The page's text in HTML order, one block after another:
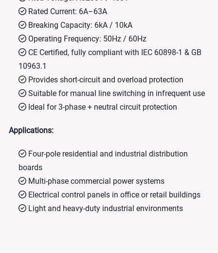
Rated Current: 6A–63A
Breaking Capacity: 6kA / 10kA
Operating Frequency: 50Hz / 60Hz
CE Certified, fully compliant with IEC 60898-1 & GB
10963.1
Provides short-circuit and overload protection
Suitable for manual line switching in infrequent use
Ideal for 3-phase + neutral circuit protection
Applications:
Four-pole residential and industrial distribution
boards
Multi-phase commercial power systems
Electrical control panels in office or retail buildings
Light and heavy-duty industrial environments